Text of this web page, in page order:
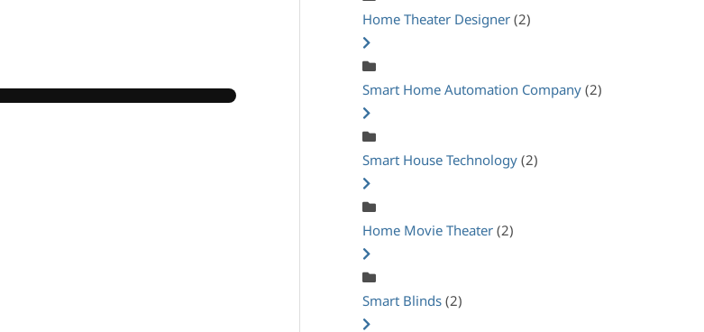
Home Theater Designer (2)
Smart Home Automation Company (2)
Smart House Technology (2)
Home Movie Theater (2)
Smart Blinds (2)